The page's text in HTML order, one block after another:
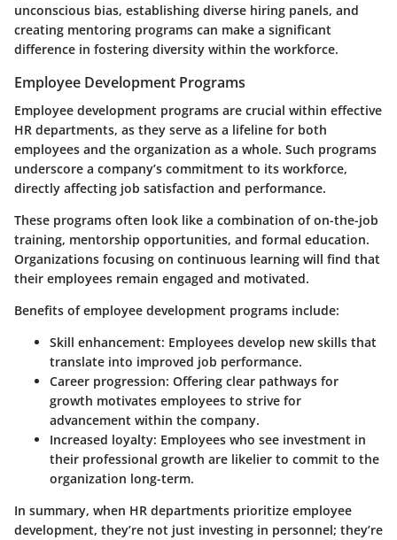
unconscious bias, establishing diverse hiring panels, and
creating mentoring programs can make a significant
difference in fostering diversity within the workforce.
Employee Development Programs
Employee development programs are crucial within effective
HR departments, as they serve as a lifeline for both
employees and the organization as a whole. Such programs
underscore a company’s commitment to its workforce,
directly affecting job satisfaction and performance.
These programs often look like a combination of on-the-job
training, mentorship opportunities, and formal education.
Organizations focusing on continuous learning will find that
their employees remain engaged and motivated.
Benefits of employee development programs include:
Skill enhancement: Employees develop new skills that
translate into improved job performance.
Career progression: Offering clear pathways for
growth motivates employees to strive for
advancement within the company.
Increased loyalty: Employees who see investment in
their professional growth are likelier to commit to the
organization long-term.
In summary, when HR departments prioritize employee
development, they’re not just investing in personnel; they’re